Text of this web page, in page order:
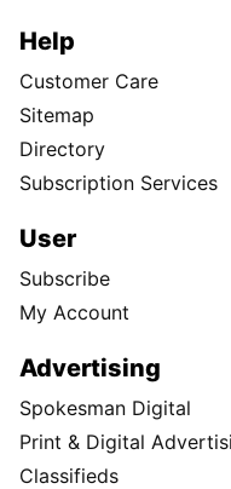
Help
Customer Care
Sitemap
Directory
Subscription Services
User
Subscribe
My Account
Advertising
Spokesman Digital
Print & Digital
Classifieds